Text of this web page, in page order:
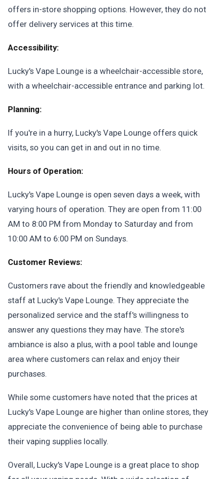
offers in-store shopping options. However, they do not
offer delivery services at this time.
Accessibility:
Lucky's Vape Lounge is a wheelchair-accessible store,
with a wheelchair-accessible entrance and parking lot.
Planning:
If you're in a hurry, Lucky's Vape Lounge offers quick
visits, so you can get in and out in no time.
Hours of Operation:
Lucky's Vape Lounge is open seven days a week, with
varying hours of operation. They are open from 11:00
AM to 8:00 PM from Monday to Saturday and from
10:00 AM to 6:00 PM on Sundays.
Customer Reviews:
Customers rave about the friendly and knowledgeable
staff at Lucky's Vape Lounge. They appreciate the
personalized service and the staff's willingness to
answer any questions they may have. The store's
ambiance is also a plus, with a pool table and lounge
area where customers can relax and enjoy their
purchases.
While some customers have noted that the prices at
Lucky's Vape Lounge are higher than online stores, they
appreciate the convenience of being able to purchase
their vaping supplies locally.
Overall, Lucky's Vape Lounge is a great place to shop